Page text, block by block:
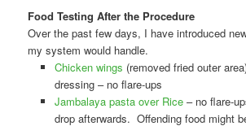
Food Testing After the Procedure
Over the past few days, I have introduced
my system would handle.
Chicken wings (removed fried outer
dressing – no flare-ups
Jambalaya pasta over Rice– no flare-
drop afterwards. Offending food might